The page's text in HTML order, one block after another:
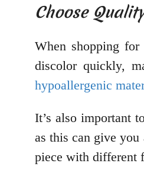
Choose
When shopping
discolor quickly,
hypoallergenic
It’s also important
as this can give
piece with different